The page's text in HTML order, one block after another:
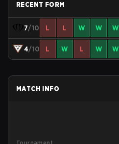
RECENT FORM
7/10 L L W W W
4/10 L W L W W
MATCH INFO